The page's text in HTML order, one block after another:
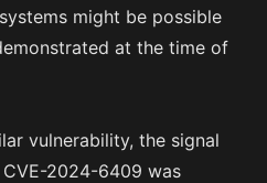
might be possible
at the time of
vulnerability, the signal
2024-6409 was